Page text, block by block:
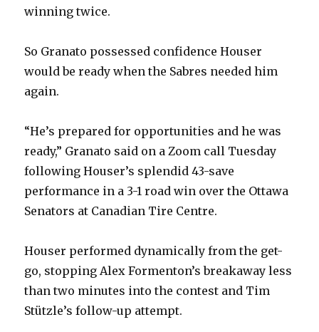
winning twice.
So Granato possessed confidence Houser
would be ready when the Sabres needed him
again.
“He’s prepared for opportunities and he was
ready,” Granato said on a Zoom call Tuesday
following Houser’s splendid 43-save
performance in a 3-1 road win over the Ottawa
Senators at Canadian Tire Centre.
Houser performed dynamically from the get-
go, stopping Alex Formenton’s breakaway less
than two minutes into the contest and Tim
Stützle’s follow-up attempt.